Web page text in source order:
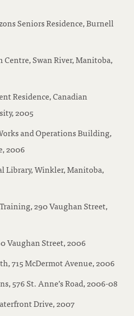
Seniors Residence, Burnell
Centre, Swan River, Manitoba,
Residence, Canadian
2005
and Operations Building,
2006
Library, Winkler, Manitoba,
290 Vaughan Street,
Vaughan Street, 2006
715 McDermot Avenue, 2006
576 St. Anne’s Road, 2006-08
Drive, 2007